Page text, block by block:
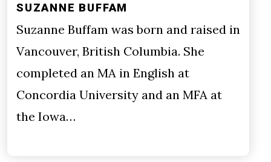
SUZANNE BUFFAM
Suzanne Buffam was born and raised in
Vancouver, British Columbia. She
completed an MA in English at
Concordia University and an MFA at
the Iowa…